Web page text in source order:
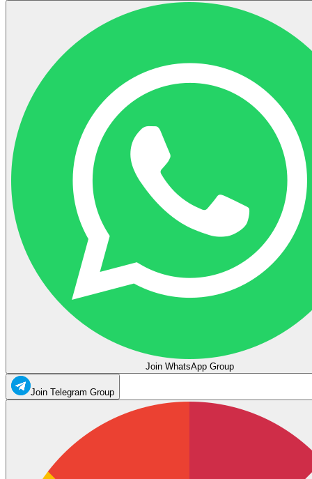
Join WhatsApp Group
Join Telegram Group